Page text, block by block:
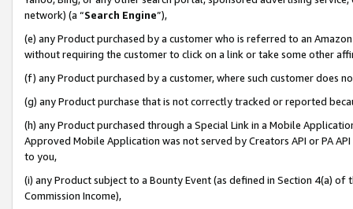
network) (a “Search Engine”),
(e) any Product purchased by a customer who is referred to an
without requiring the customer to click on a link or take some other
(f) any Product purchased by a customer, where such customer does
(g) any Product purchase that is not correctly tracked or reported
(h) any Product purchased through a Special Link in a Mobile
Approved Mobile Application was not served by Creators API or PA
to you,
(i) any Product subject to a Bounty Event (as defined in Section 4(a)
Commission Income),